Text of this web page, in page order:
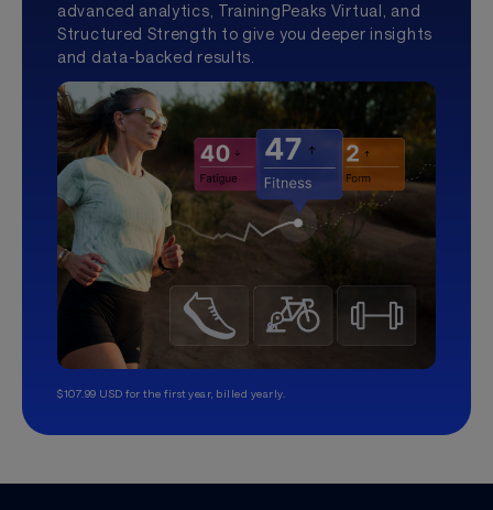
advanced analytics, TrainingPeaks Virtual, and
Structured Strength to give you deeper insights
and data-backed results.
$107.99 USD for the first year, billed yearly.